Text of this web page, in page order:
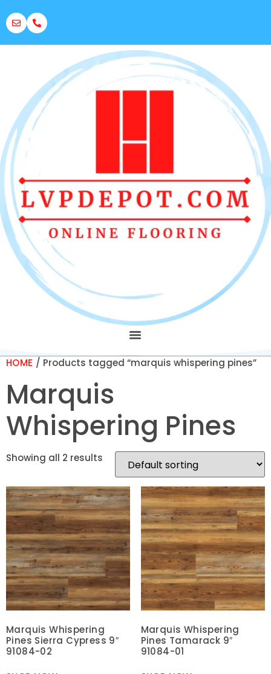
HOME / Products tagged “marquis whispering pines”
Marquis
Whispering Pines
Showing all 2 results
Marquis Whispering
Pines Sierra Cypress 9″
91084-02
Marquis Whispering
Pines Tamarack 9″
91084-01